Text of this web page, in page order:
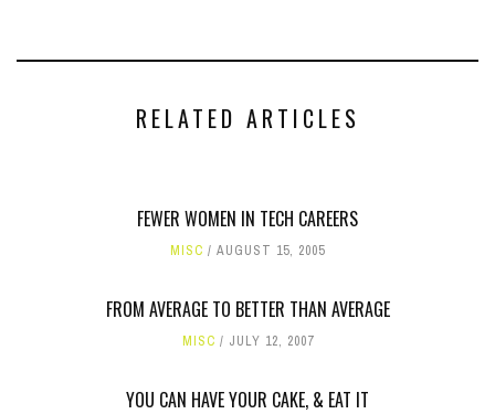
RELATED ARTICLES
FEWER WOMEN IN TECH CAREERS
MISC AUGUST 15, 2005
FROM AVERAGE TO BETTER THAN AVERAGE
MISC JULY 12, 2007
YOU CAN HAVE YOUR CAKE, & EAT IT